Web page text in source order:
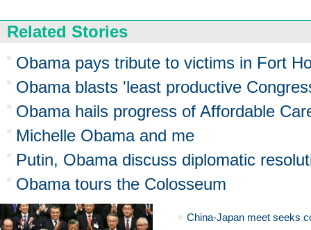
Related Stories
Obama pays tribute to victims in Fort
Obama blasts 'least productive
Obama hails progress of Affordable
Michelle Obama and me
Putin, Obama discuss diplomatic
Obama tours the Colosseum
China-Japan meet seeks